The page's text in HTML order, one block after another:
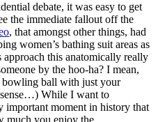
debate, it was easy to get
the immediate fallout off the
, that amongst other things, had
women’s bathing suit areas as
approach this anatomically really
by the hoo-ha? I mean,
bowling ball with just your
sense…) While I want to
important moment in history that
much you enjoy the